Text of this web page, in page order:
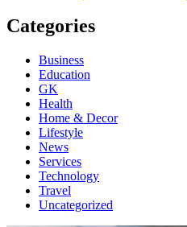
Categories
Business
Education
GK
Health
Home & Decor
Lifestyle
News
Services
Technology
Travel
Uncategorized